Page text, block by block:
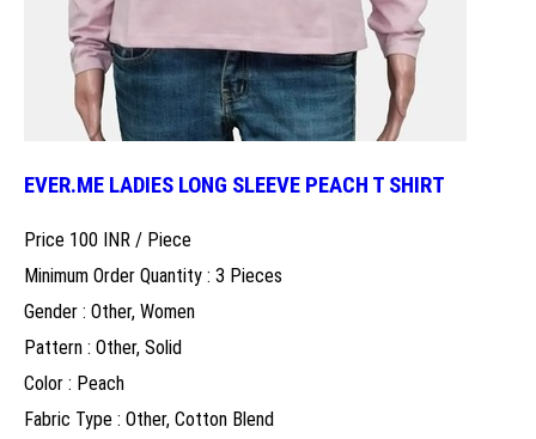
EVER.ME LADIES LONG SLEEVE PEACH T SHIRT
Price 100 INR / Piece
Minimum Order Quantity : 3 Pieces
Gender : Other, Women
Pattern : Other, Solid
Color : Peach
Fabric Type : Other, Cotton Blend